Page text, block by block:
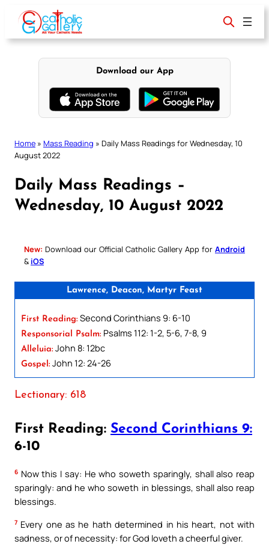
content
Download our App
Home » Mass Reading » Daily Mass Readings for Wednesday, 10
August 2022
Daily Mass Readings –
Wednesday, 10 August 2022
New: Download our Official Catholic Gallery App for Android
& iOS
Lawrence, Deacon, Martyr Feast
First Reading: Second Corinthians 9: 6-10
Responsorial Psalm: Psalms 112: 1-2, 5-6, 7-8, 9
Alleluia: John 8: 12bc
Gospel: John 12: 24-26
Lectionary: 618
First Reading: Second Corinthians 9:
6-10
6 Now this I say: He who soweth sparingly, shall also reap
sparingly: and he who soweth in blessings, shall also reap
blessings.
7 Every one as he hath determined in his heart, not with
sadness, or of necessity: for God loveth a cheerful giver.